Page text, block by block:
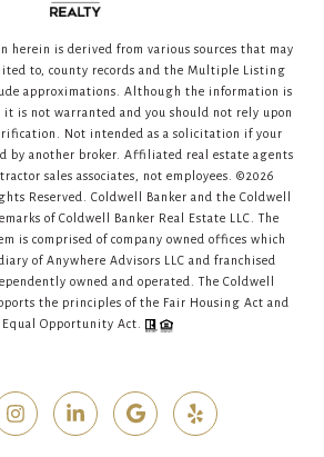
herein is derived from various sources that may
to, county records and the Multiple Listing
approximations. Although the information is
it is not warranted and you should not rely upon
Not intended as a solicitation if your
by another broker. Affiliated real estate agents
sales associates, not employees. ©2026
Reserved. Coldwell Banker and the Coldwell
of Coldwell Banker Real Estate LLC. The
is comprised of company owned offices which
of Anywhere Advisors LLC and franchised
owned and operated. The Coldwell
the principles of the Fair Housing Act and
Opportunity Act.